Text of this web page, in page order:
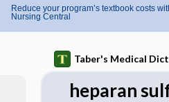
Reduce your program’s textbook costs
Nursing Central
Taber's Medical
heparan